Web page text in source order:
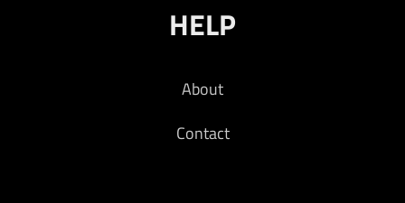
HELP
About
Contact